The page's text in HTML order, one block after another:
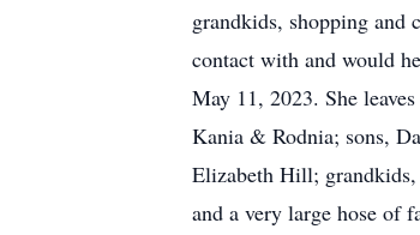
grandkids, shopping and
contact with and would
May 11, 2023. She
Kania & Rodnia; sons,
Elizabeth Hill;
and a very large hose of